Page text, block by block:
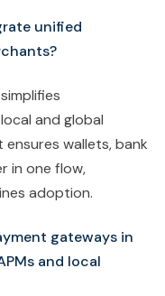
unified
and global
ensures wallets, bank
in one flow,
adoption.
gateways in
and local